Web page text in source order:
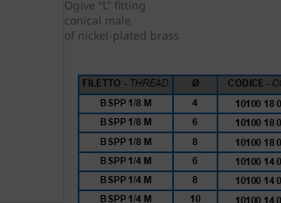
Ogive “L” fitting
conical male
of nickel-plated brass